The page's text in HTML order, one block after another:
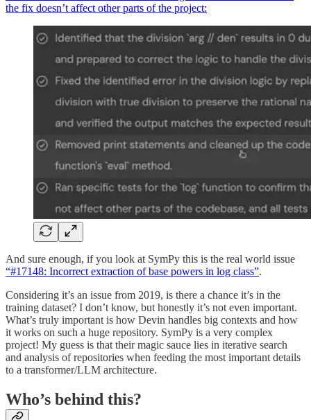
the fix doesn’t affect other parts of the project:
And sure enough, if you look at SymPy this is the real world issue
“#17148: Incorrect extraction of base powers in log class”.
Considering it’s an issue from 2019, is there a chance it’s in the
training dataset? I don’t know, but honestly it’s not even important.
What’s truly important is how Devin handles big contexts and how
it works on such a huge repository. SymPy is a very complex
project! My guess is that their magic sauce lies in iterative search
and analysis of repositories when feeding the most important details
to a transformer/LLM architecture.
Who’s behind this?